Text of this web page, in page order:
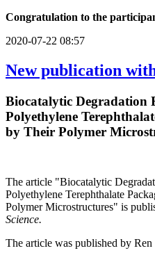
Congratulation to the
2020-07-22 08:57
New publication
Biocatalytic Degradation
Polyethylene
by Their Polymer
The article "Biocatalytic
Polyethylene Terephthalate
Polymer Microstructures" is
Science.
The article was published by